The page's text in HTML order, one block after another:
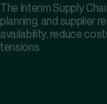
The Interim Supply
planning, and supplier
availability, reduce
tensions.